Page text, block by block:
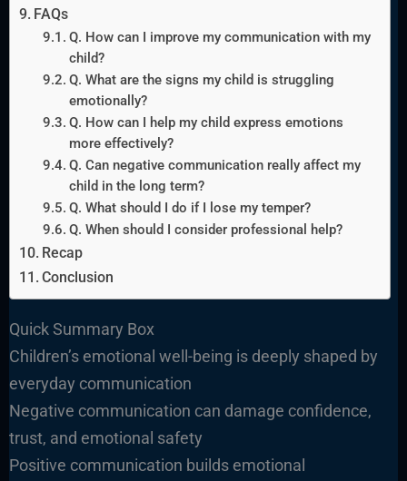
FAQs
Q. How can I improve my communication with my
child?
Q. What are the signs my child is struggling
emotionally?
Q. How can I help my child express emotions
more effectively?
Q. Can negative communication really affect my
child in the long term?
Q. What should I do if I lose my temper?
Q. When should I consider professional help?
Recap
Conclusion
Quick Summary Box
Children’s emotional well-being is deeply shaped by
everyday communication
Negative communication can damage confidence,
trust, and emotional safety
Positive communication builds emotional